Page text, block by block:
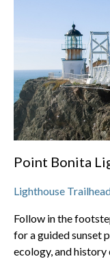
Point Bonita
Lighthouse
Follow in the
for a guided sunset
ecology, and history